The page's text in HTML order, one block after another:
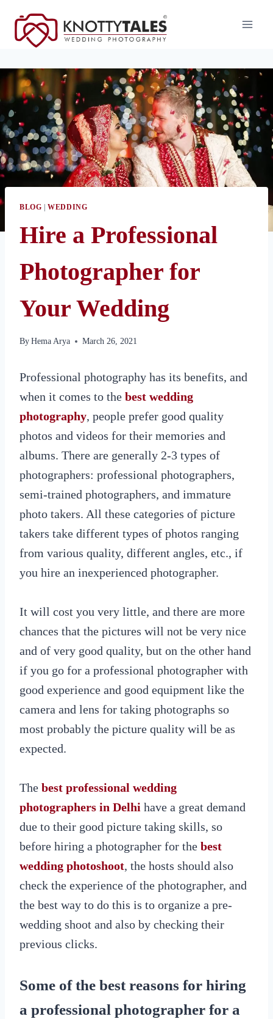
content
BLOG |WEDDING
Hire a Professional
Photographer for
Your Wedding
By Hema Arya March 26, 2021
Professional photography has its benefits, and
when it comes to the best wedding
photography, people prefer good quality
photos and videos for their memories and
albums. There are generally 2-3 types of
photographers: professional photographers,
semi-trained photographers, and immature
photo takers. All these categories of picture
takers take different types of photos ranging
from various quality, different angles, etc., if
you hire an inexperienced photographer.
It will cost you very little, and there are more
chances that the pictures will not be very nice
and of very good quality, but on the other hand
if you go for a professional photographer with
good experience and good equipment like the
camera and lens for taking photographs so
most probably the picture quality will be as
expected.
The best professional wedding
photographers in Delhi have a great demand
due to their good picture taking skills, so
before hiring a photographer for the best
wedding photoshoot, the hosts should also
check the experience of the photographer, and
the best way to do this is to organize a pre-
wedding shoot and also by checking their
previous clicks.
Some of the best reasons for hiring
a professional photographer for a